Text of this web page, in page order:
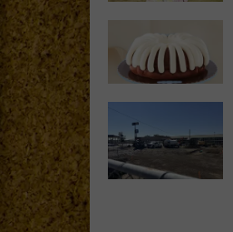
Week
Learn
Quilt
Class
Yakima
Salvation
Army
Summer
With
Free
Yakima
Finally
Is
Getting